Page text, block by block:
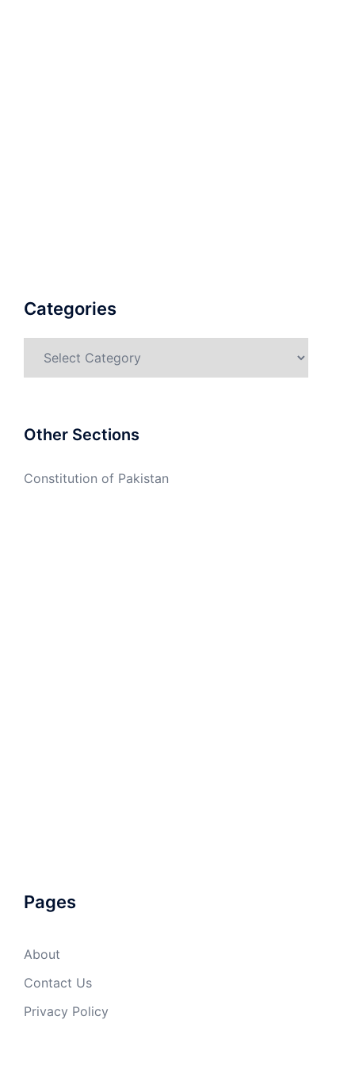
Categories
Other Sections
Constitution of Pakistan
Pages
About
Contact Us
Privacy Policy